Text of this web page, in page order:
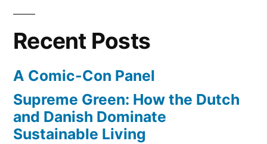
their
Recent Posts
A Comic-Con Panel
Supreme Green: How the Dutch
and Danish Dominate
Sustainable Living